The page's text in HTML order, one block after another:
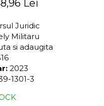
Lei
Juridic
Militaru
si adaugita
2023
1301-3